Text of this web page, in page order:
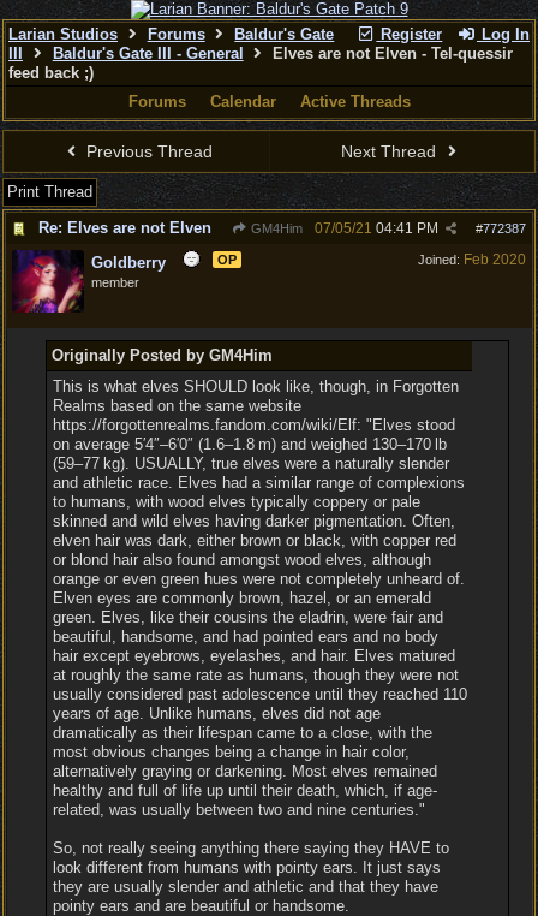
Register Log In
Larian Studios Forums
Baldur's Gate
Baldur's Gate III - General
Elves are not Elven - Tel-quessir
feed back ;)
Forums
Calendar Active Threads
Previous Thread Next Thread
Print Thread
Re: Elves are not Elven
GM4Him #772387
07/05/21 04:41 PM
Joined: Feb 2020
Goldberry
OP
member
Originally Posted by GM4Him
This is what elves SHOULD look like, though, in Forgotten
Realms based on the same website
https://forgottenrealms.fandom.com/wiki/Elf: "Elves stood
on average 5′4″‒6′0″ (1.6‒1.8 m) and weighed 130‒170 lb
(59‒77 kg). USUALLY, true elves were a naturally slender
and athletic race. Elves had a similar range of complexions
to humans, with wood elves typically coppery or pale
skinned and wild elves having darker pigmentation. Often,
elven hair was dark, either brown or black, with copper red
or blond hair also found amongst wood elves, although
orange or even green hues were not completely unheard of.
Elven eyes are commonly brown, hazel, or an emerald
green. Elves, like their cousins the eladrin, were fair and
beautiful, handsome, and had pointed ears and no body
hair except eyebrows, eyelashes, and hair. Elves matured
at roughly the same rate as humans, though they were not
usually considered past adolescence until they reached 110
years of age. Unlike humans, elves did not age
dramatically as their lifespan came to a close, with the
most obvious changes being a change in hair color,
alternatively graying or darkening. Most elves remained
healthy and full of life up until their death, which, if age-
related, was usually between two and nine centuries."
So, not really seeing anything there saying they HAVE to
look different from humans with pointy ears. It just says
they are usually slender and athletic and that they have
pointy ears and are beautiful or handsome.